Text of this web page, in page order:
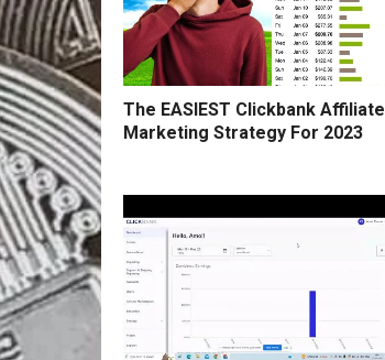
The EASIEST Clickbank Affiliate
Marketing Strategy For 2023